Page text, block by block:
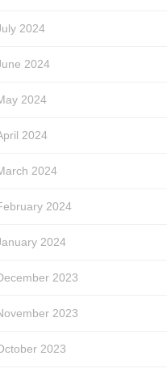
2024
2024
2024
2024
2024
2024
2024
2023
2023
2023